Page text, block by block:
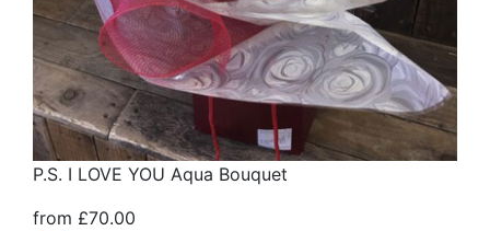
P.S. I LOVE YOU Aqua Bouquet
from £70.00